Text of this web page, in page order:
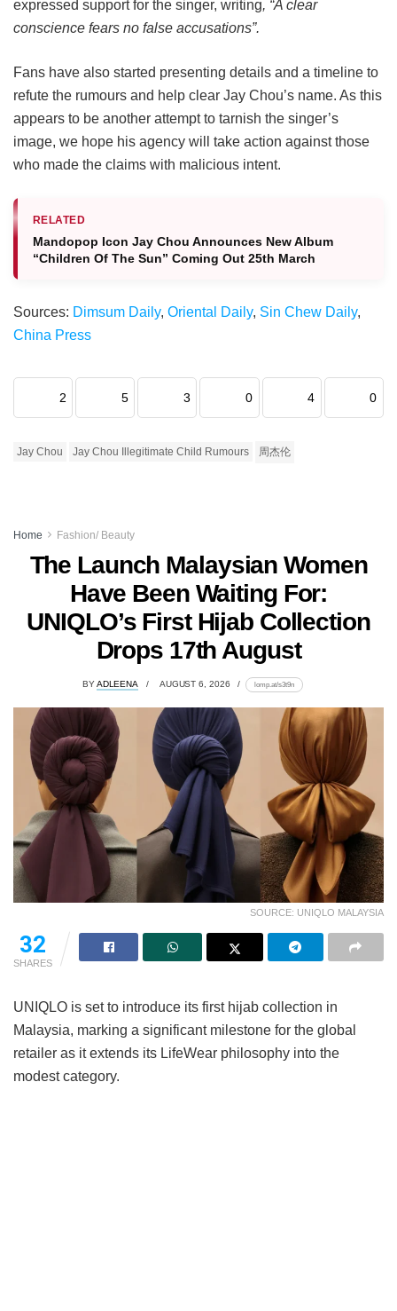
expressed support for the singer, writing, “A clear
conscience fears no false accusations”.
Fans have also started presenting details and a timeline to
refute the rumours and help clear Jay Chou’s name. As this
appears to be another attempt to tarnish the singer’s
image, we hope his agency will take action against those
who made the claims with malicious intent.
RELATED
Mandopop Icon Jay Chou Announces New Album
“Children Of The Sun” Coming Out 25th March
Sources: Dimsum Daily, Oriental Daily, Sin Chew Daily,
China Press
2 5 3 0 4 0
Jay Chou Jay Chou Illegitimate Child Rumours 周杰伦
Home Fashion/ Beauty
The Launch Malaysian Women
Have Been Waiting For:
UNIQLO’s First Hijab Collection
Drops 17th August
BYADLEENA AUGUST 6, 2026 lomp.at/s3t9n
SOURCE: UNIQLO MALAYSIA
32
SHARES
UNIQLO is set to introduce its first hijab collection in
Malaysia, marking a significant milestone for the global
retailer as it extends its LifeWear philosophy into the
modest category.